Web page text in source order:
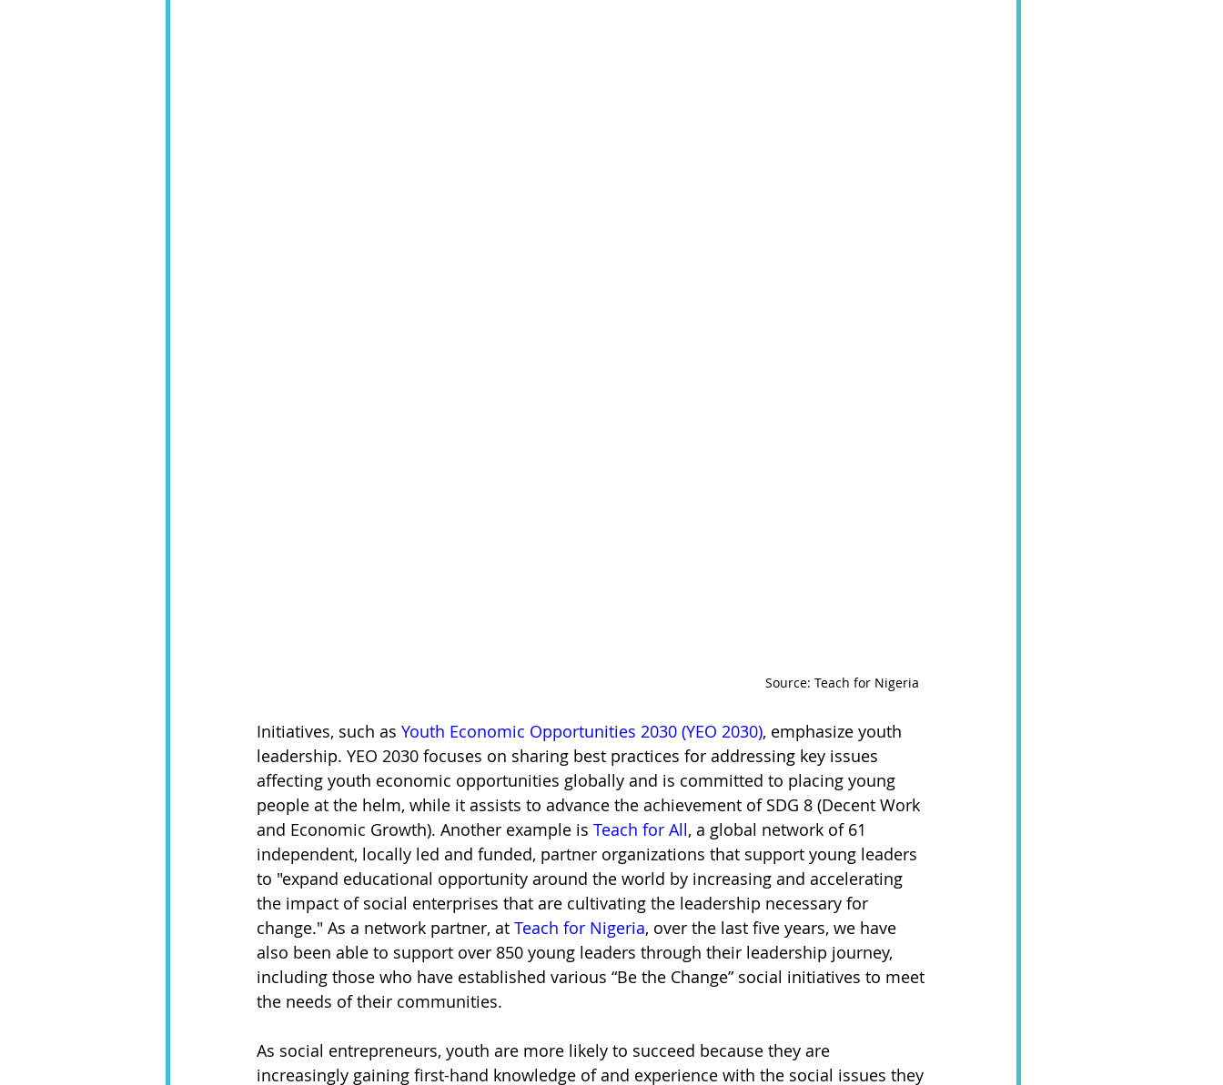
Source: Teach for Nigeria
Initiatives, such as Youth Economic Opportunities 2030 (YEO 2030), emphasize youth
leadership. YEO 2030 focuses on sharing best practices for addressing key issues
affecting youth economic opportunities globally and is committed to placing young
people at the helm, while it assists to advance the achievement of SDG 8 (Decent Work
and Economic Growth). Another example is Teach for All, a global network of 61
independent, locally led and funded, partner organizations that support young leaders
to "expand educational opportunity around the world by increasing and accelerating
the impact of social enterprises that are cultivating the leadership necessary for
change." As a network partner, at Teach for Nigeria, over the last five years, we have
also been able to support over 850 young leaders through their leadership journey,
including those who have established various “Be the Change” social initiatives to meet
the needs of their communities.
As social entrepreneurs, youth are more likely to succeed because they are
increasingly gaining first-hand knowledge of and experience with the social issues they